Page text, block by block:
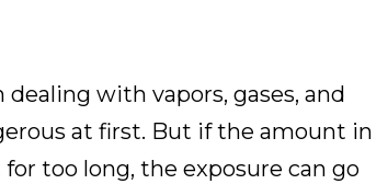
with vapors, gases, and
at first. But if the amount in
too long, the exposure can go